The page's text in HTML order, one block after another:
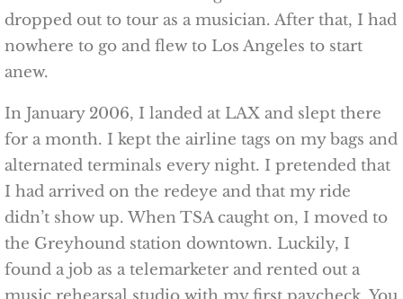
dropped out to tour as a musician. After that, I had
nowhere to go and flew to Los Angeles to start
anew.
In January 2006, I landed at LAX and slept there
for a month. I kept the airline tags on my bags and
alternated terminals every night. I pretended that
I had arrived on the redeye and that my ride
didn’t show up. When TSA caught on, I moved to
the Greyhound station downtown. Luckily, I
found a job as a telemarketer and rented out a